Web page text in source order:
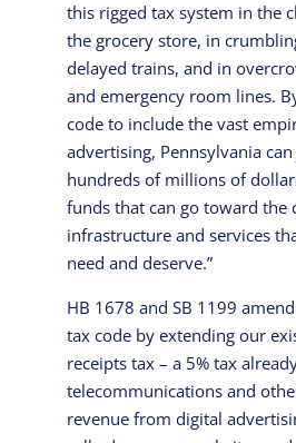
this rigged tax system in the
the grocery store, in
delayed trains, and in
and emergency room lines.
code to include the vast
advertising, Pennsylvania
hundreds of millions of
funds that can go toward the
infrastructure and services
need and deserve.”
HB 1678 and SB 1199
tax code by extending our
receipts tax – a 5% tax
telecommunications and
revenue from digital